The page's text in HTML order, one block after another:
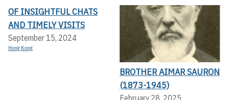
OF INSIGHTFUL CHATS
AND TIMELY VISITS
September 15, 2024
Hong Kong
BROTHER AIMAR SAURON
(1873-1945)
February 28, 2025